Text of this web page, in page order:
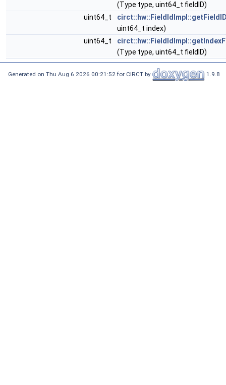
(Type type, uint64_t fieldID)
uint64_t
uint64_t index)
uint64_t
(Type type, uint64_t fieldID)
Generated on Thu Aug 6 2026 00:21:52 for CIRCT by 1.9.8